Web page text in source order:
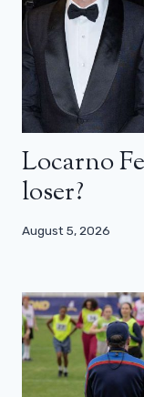
Locarno
loser?
August 5, 2026